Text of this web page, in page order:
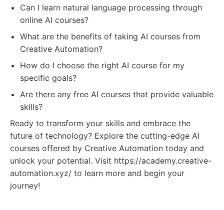
Can I learn natural language processing through
online AI courses?
What are the benefits of taking AI courses from
Creative Automation?
How do I choose the right AI course for my
specific goals?
Are there any free AI courses that provide valuable
skills?
Ready to transform your skills and embrace the
future of technology? Explore the cutting-edge AI
courses offered by Creative Automation today and
unlock your potential. Visit https://academy.creative-
automation.xyz/ to learn more and begin your
journey!